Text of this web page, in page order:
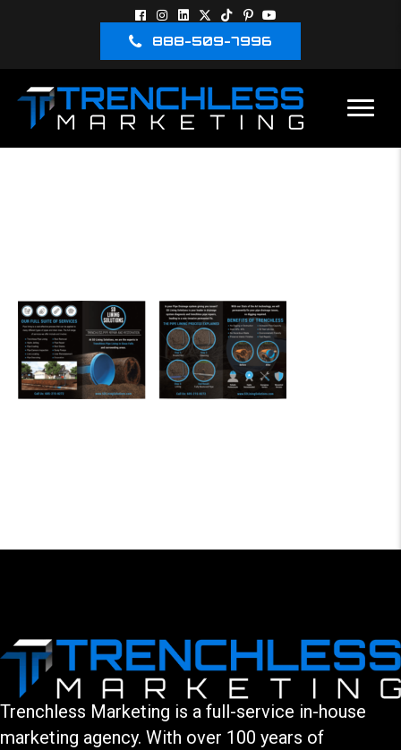
888-509-7996
Trenchless Marketing is a full-service in-house
marketing agency. With over 100 years of